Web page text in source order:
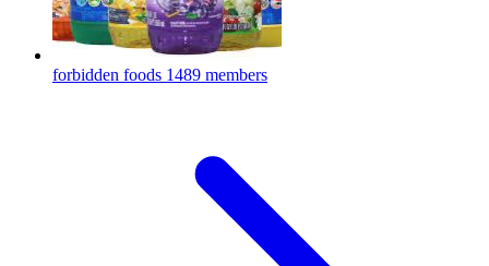
forbidden foods 1489 members